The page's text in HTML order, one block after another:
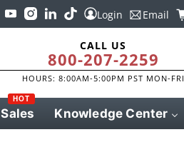
Login Email
CALL US
800-207-2259
HOURS: 8:00AM-5:00PM PST MON-FRI
Sales
HOT
Knowledge Center